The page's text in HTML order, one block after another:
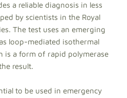
a reliable diagnosis in less
by scientists in the Royal
The test uses an emerging
loop-mediated isothermal
is a form of rapid polymerase
result.
to be used in emergency